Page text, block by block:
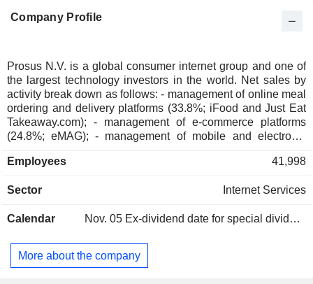
Company Profile
Prosus N.V. is a global consumer internet group and one of
the largest technology investors in the world. Net sales by
activity break down as follows: - management of online meal
ordering and delivery platforms (33.8%; iFood and Just Eat
Takeaway.com); - management of e-commerce platforms
(24.8%; eMAG); - management of mobile and electronic
classified ad platform management (9.6%; OLX); -
online education platform management (2%; Stack Overflow,
distributed geographically as follows: Europe (59.4%), Latin
other (1.1%).
Employees 41,998
Sector Internet Services
Calendar Nov. 05 Ex-dividend date for special dividend - 0.28 EUR
More about the company